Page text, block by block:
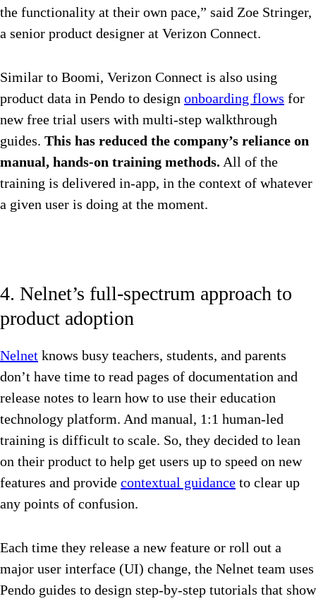
the functionality at their own pace,” said Zoe Stringer,
a senior product designer at Verizon Connect.
Similar to Boomi, Verizon Connect is also using
product data in Pendo to design onboarding flows for
new free trial users with multi-step walkthrough
guides. This has reduced the company’s reliance on
manual, hands-on training methods. All of the
training is delivered in-app, in the context of whatever
a given user is doing at the moment.
4. Nelnet’s full-spectrum approach to
product adoption
Nelnet knows busy teachers, students, and parents
don’t have time to read pages of documentation and
release notes to learn how to use their education
technology platform. And manual, 1:1 human-led
training is difficult to scale. So, they decided to lean
on their product to help get users up to speed on new
features and provide contextual guidance to clear up
any points of confusion.
Each time they release a new feature or roll out a
major user interface (UI) change, the Nelnet team uses
Pendo guides to design step-by-step tutorials that show